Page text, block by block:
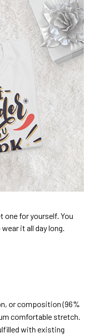
one for yourself. You
it all day long.
or composition (96%
comfortable stretch.
with existing